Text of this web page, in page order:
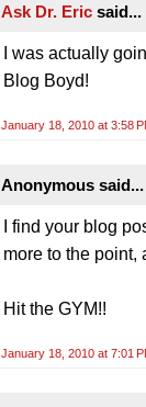
Ask Dr. Ericsaid...
I was actually
Blog Boyd!
January 18, 2010 at 3:58
Anonymous said...
I find your blog
more to the point,
Hit the GYM!!
January 18, 2010 at 7:01